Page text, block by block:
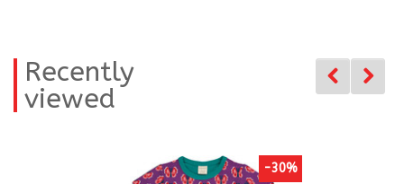
Recently
viewed
-30%